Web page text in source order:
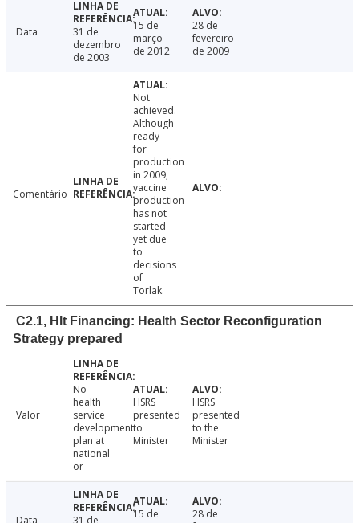
Data
31 de
dezembro
de 2003
15 de
março
de 2012
28 de
fevereiro
de 2009
Comentário
Not
achieved.
Although
ready
for
production
in 2009,
vaccine
production
has not
started
yet due
to
decisions
of
Torlak.
C2.1, Hlt Financing: Health Sector Reconfiguration
Strategy prepared
Valor
No
health
service
development
plan at
national
or
HSRS
presented
to
Minister
HSRS
presented
to the
Minister
15 de
28 de